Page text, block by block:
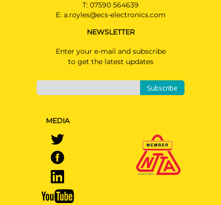
T: 07590 564639
E: a.royles@ecs-electronics.com
NEWSLETTER
Enter your e-mail and subscribe
to get the latest updates
Subscribe
MEDIA